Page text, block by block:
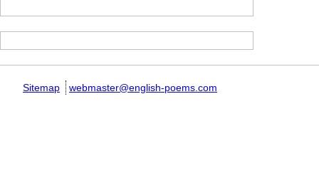
Sitemap webmaster@english-poems.com